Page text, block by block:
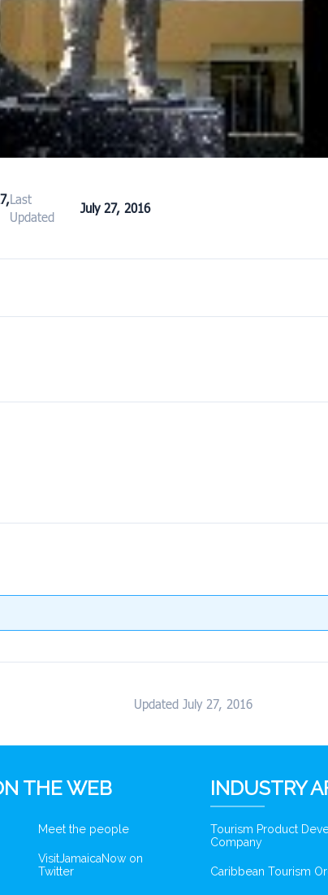
Last
Updated
July 27, 2016
Updated July 27, 2016
THE WEB
Meet the people
VisitJamaicaNow on
Twitter
INDUSTRY
Tourism Product
Company
Caribbean Tourism